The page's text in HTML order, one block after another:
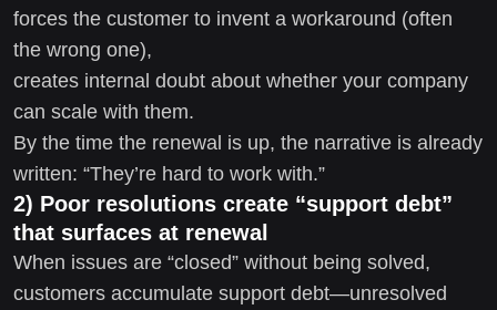
forces the customer to invent a workaround (often
the wrong one),
creates internal doubt about whether your company
can scale with them.
By the time the renewal is up, the narrative is already
written: “They’re hard to work with.”
2) Poor resolutions create “support debt”
that surfaces at renewal
When issues are “closed” without being solved,
customers accumulate support debt—unresolved